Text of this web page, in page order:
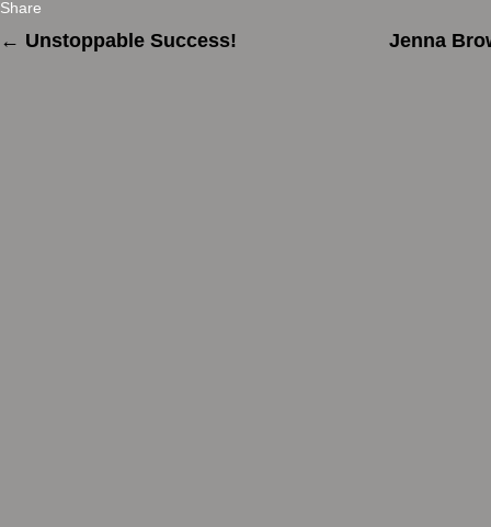
Share
← Unstoppable Success! Jenna